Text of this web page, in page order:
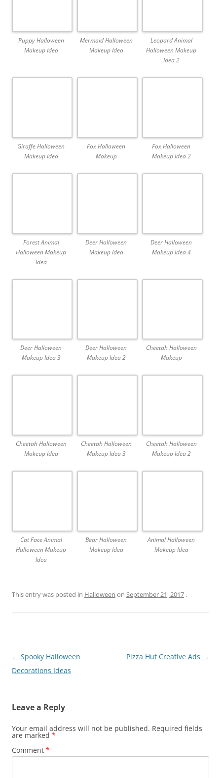
Puppy Halloween
Makeup Idea
Mermaid Halloween
Makeup Idea
Leopard Animal
Halloween Makeup
Idea 2
Giraffe Halloween
Makeup Idea
Fox Halloween
Makeup
Fox Halloween
Makeup Idea 2
Forest Animal
Halloween Makeup
Idea
Deer Halloween
Makeup Idea
Deer Halloween
Makeup Idea 4
Deer Halloween
Makeup Idea 3
Deer Halloween
Makeup Idea 2
Cheetah Halloween
Makeup
Cheetah Halloween
Makeup Idea
Cheetah Halloween
Makeup Idea 3
Cheetah Halloween
Makeup Idea 2
Cat Face Animal
Halloween Makeup
Idea
Bear Halloween
Makeup Idea
Animal Halloween
Makeup Idea
This entry was posted in Halloween on September 21, 2017 .
Post
navigation
← Spooky Halloween
Decorations Ideas
Pizza Hut Creative Ads →
Leave a Reply
Your email address will not be published. Required fields
are marked *
Comment *